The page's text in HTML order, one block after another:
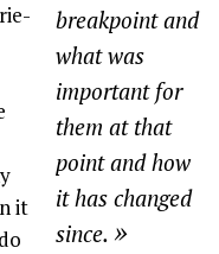
breakpoint and
what was
important for
them at that
point and how
it has changed
since. »
it